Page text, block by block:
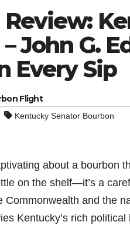
John G.
Every Sip
Flight
Kentucky Senator Bourbon
about a bourbon
on the shelf—it’s a
Commonwealth and the
Kentucky’s rich